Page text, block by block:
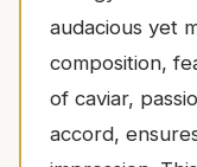
audacious yet
composition,
of caviar,
accord,